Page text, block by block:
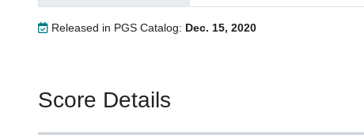
Released in PGS Catalog: Dec. 15, 2020
Score Details